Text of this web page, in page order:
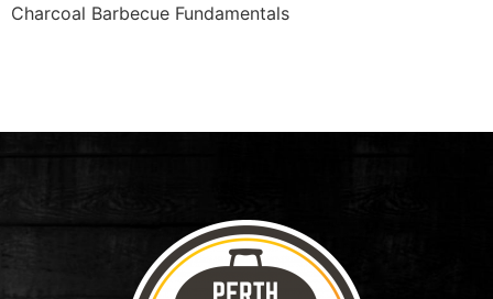
Charcoal Barbecue Fundamentals